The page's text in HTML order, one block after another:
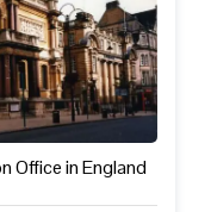
Office in England